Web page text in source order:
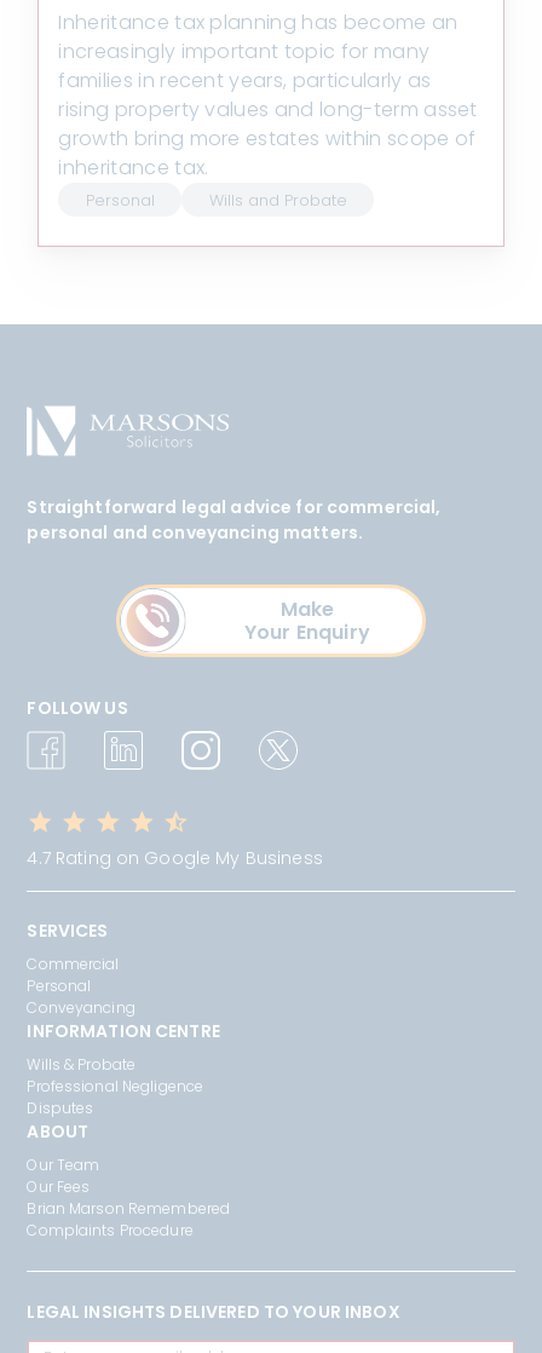
Inheritance tax planning has become an
increasingly important topic for many
families in recent years, particularly as
rising property values and long-term asset
growth bring more estates within scope of
inheritance tax.
Personal Wills and Probate
Straightforward legal advice for commercial,
personal and conveyancing matters.
Make
Your Enquiry
FOLLOW US
4.7 Rating on Google My Business
SERVICES
Commercial
Personal
Conveyancing
INFORMATION CENTRE
Wills & Probate
Professional Negligence
Disputes
ABOUT
Our Team
Our Fees
Brian Marson Remembered
Complaints Procedure
LEGAL INSIGHTS DELIVERED TO YOUR INBOX